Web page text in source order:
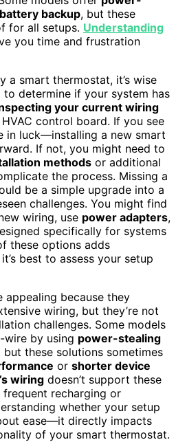
battery backup, but these
for all setups. Understanding
you time and frustration
a smart thermostat, it’s wise
determine if your system has
your current wiring
control board. If you see
in luck—installing a new smart
If not, you might need to
methods or additional
the process. Missing a
be a simple upgrade into a
challenges. You might find
wiring, use power adapters,
specifically for systems
these options adds
best to assess your setup
appealing because they
wiring, but they’re not
challenges. Some models
by using power-stealing
these solutions sometimes
or shorter device
wiring doesn’t support these
recharging or
whether your setup
ease—it directly impacts
of your smart thermostat.